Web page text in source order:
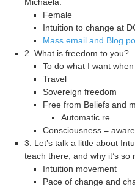
Michaela.
Female
Intuition to change at
Mass email and Blog
2. What is freedom to you?
To do what I want
Travel
Sovereign freedom
Free from Beliefs and
Automatic re
Consciousness =
3. Let’s talk a little about
teach there, and why it’s so
Intuition movement
Pace of change and